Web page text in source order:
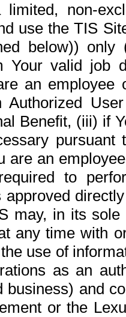
non-
use the TIS
below))
Your valid job
an
Authorized
Benefit, (iii) if
pursuant
are an
to
approved
may, in its
any time with
use of
as an
business) and
or the